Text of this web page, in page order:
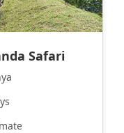
Safari